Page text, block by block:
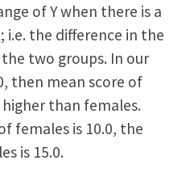
of Y when there is a
i.e. the difference in the
two groups. In our
then mean score of
than females.
females is 10.0, the
is 15.0.